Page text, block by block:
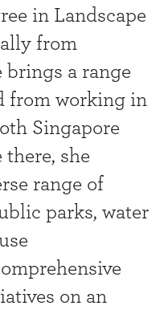
in Landscape
from
brings a range
from working in
Singapore
she
range of
parks, water
on an